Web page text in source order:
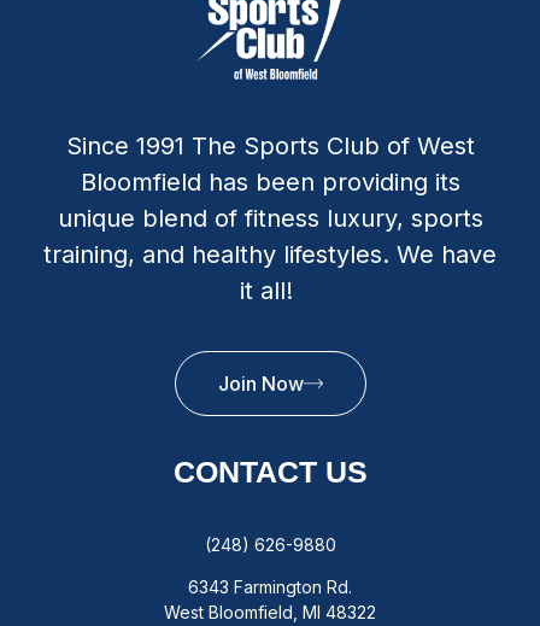
Since 1991 The Sports Club of West
Bloomfield has been providing its
unique blend of fitness luxury, sports
training, and healthy lifestyles. We have
it all!
Join Now
CONTACT US
(248) 626-9880
6343 Farmington Rd.
West Bloomfield, MI 48322